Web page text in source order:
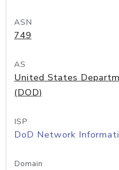
ASN
749
AS
United States
(DOD)
ISP
DoD Network
Domain